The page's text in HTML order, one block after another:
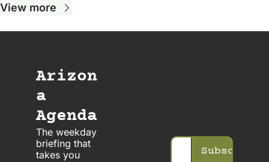
View more
Arizon
a
Agenda
The weekday
briefing that
takes you
Subscribe